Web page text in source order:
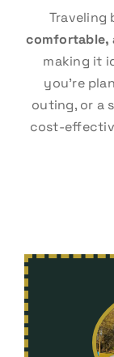
Traveling
comfortable,
making it
you’re
outing, or a
cost-